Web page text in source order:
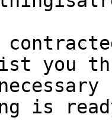
you
is